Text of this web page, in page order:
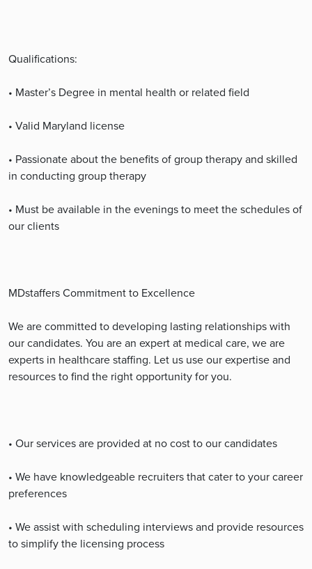
Qualifications:
• Master’s Degree in mental health or related field
• Valid Maryland license
• Passionate about the benefits of group therapy and skilled
in conducting group therapy
• Must be available in the evenings to meet the schedules of
our clients
MDstaffers Commitment to Excellence
We are committed to developing lasting relationships with
our candidates. You are an expert at medical care, we are
experts in healthcare staffing. Let us use our expertise and
resources to find the right opportunity for you.
• Our services are provided at no cost to our candidates
• We have knowledgeable recruiters that cater to your career
preferences
• We assist with scheduling interviews and provide resources
to simplify the licensing process